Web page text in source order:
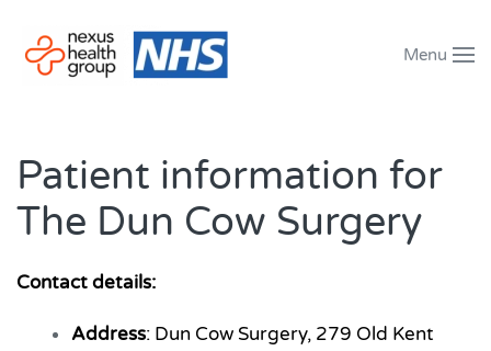
Skip to main content Menu
Patient information for
The Dun Cow Surgery
Contact details:
Address: Dun Cow Surgery, 279 Old Kent